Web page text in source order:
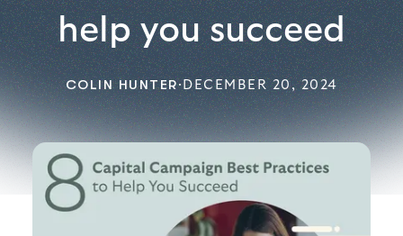
help you succeed
COLIN HUNTER·DECEMBER 20, 2024